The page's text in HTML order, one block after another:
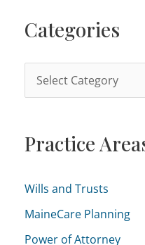
r
r
Categories
a
e
o
r
Practice
Wills and Trusts
MaineCare Planning
Power of Attorney